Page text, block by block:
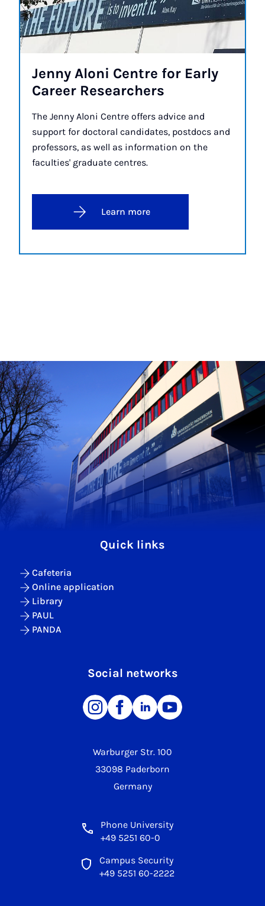
Jenny Aloni Centre for Early
Ca­reer Re­search­ers
The Jenny Aloni Centre offers advice and
support for doctoral candidates, postdocs and
professors, as well as information on the
faculties' graduate centres.
Learn more
Warburger Str. 100
33098 Paderborn
Germany
Phone University
+49 5251 60-0
Campus Security
+49 5251 60-2222
Quick links
Cafeteria
Online application
Library
PAUL
PANDA
Social networks